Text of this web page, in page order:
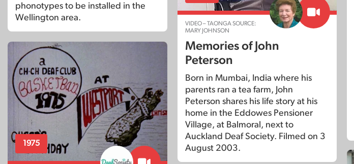
phonotypes to be installed in the
Wellington area.
VIDEO – TAONGA SOURCE:
MARY JOHNSON
Memories of John
Peterson
Born in Mumbai, India where his
parents ran a tea farm, John
Peterson shares his life story at his
home in the Eddowes Pensioner
Village, at Balmoral, next to
Auckland Deaf Society. Filmed on 3
August 2003.
1975